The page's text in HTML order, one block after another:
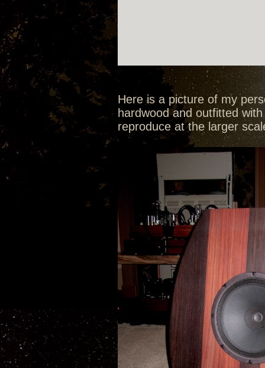
Here is a picture of my
hardwood and outfitted
reproduce at the larger